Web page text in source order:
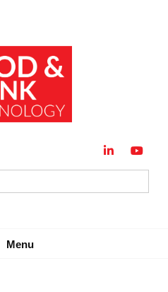
Menu
Menu